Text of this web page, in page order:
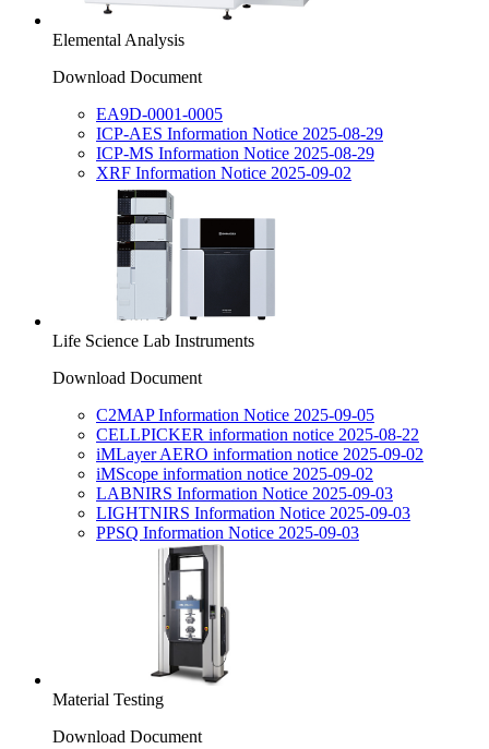
Elemental Analysis
Download Document
EA9D-0001-0005
ICP-AES Information Notice 2025-08-29
ICP-MS Information Notice 2025-08-29
XRF Information Notice 2025-09-02
Life Science Lab Instruments
Download Document
C2MAP Information Notice 2025-09-05
CELLPICKER information notice 2025-08-22
iMLayer AERO information notice 2025-09-02
iMScope information notice 2025-09-02
LABNIRS Information Notice 2025-09-03
LIGHTNIRS Information Notice 2025-09-03
PPSQ Information Notice 2025-09-03
Material Testing
Download Document